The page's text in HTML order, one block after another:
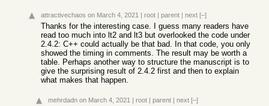
attractivechaos on March 4, 2021 | root | parent | next [–]
Thanks for the interesting case. I guess many readers have
read too much into lt2 and lt3 but overlooked the code under
2.4.2: C++ could actually be that bad. In that code, you only
showed the timing in comments. The result may be worth a
table. Perhaps another way to structure the manuscript is to
give the surprising result of 2.4.2 first and then to explain
what makes that happen.
mehrdadn on March 4, 2021 | root | parent | next [–]